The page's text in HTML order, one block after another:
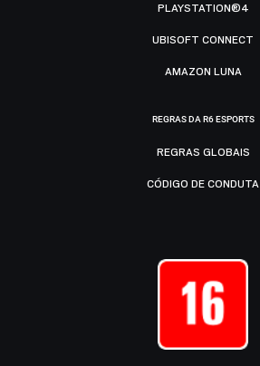
PLAYSTATION®4
UBISOFT CONNECT
AMAZON LUNA
REGRAS DA R6 ESPORTS
REGRAS GLOBAIS
CÓDIGO DE CONDUTA